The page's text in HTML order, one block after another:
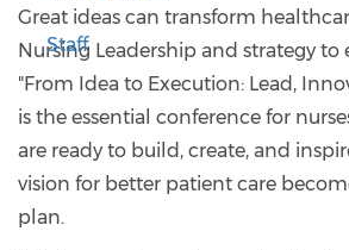
Staff
Great ideas can transform
Nursing Leadership and strategy to
"From Idea to Execution: Lead,
is the essential conference for
are ready to build, create, and
vision for better patient care
plan.